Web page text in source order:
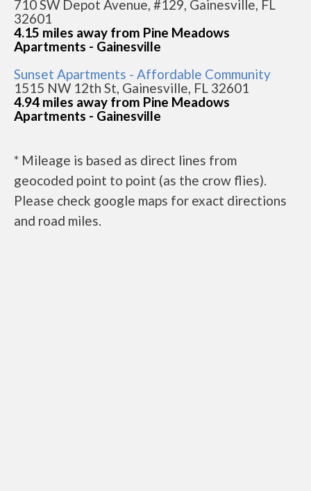
710 SW Depot Avenue, #129, Gainesville, FL
32601
4.15 miles away from Pine Meadows
Apartments - Gainesville
Sunset Apartments - Affordable Community
1515 NW 12th St, Gainesville, FL 32601
4.94 miles away from Pine Meadows
Apartments - Gainesville
* Mileage is based as direct lines from
geocoded point to point (as the crow flies).
Please check google maps for exact directions
and road miles.